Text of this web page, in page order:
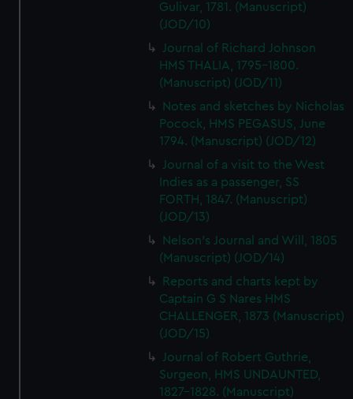
Gulivar, 1781. (Manuscript)
(JOD/10)
Journal of Richard Johnson
HMS THALIA, 1795-1800.
(Manuscript) (JOD/11)
Notes and sketches by Nicholas
Pocock, HMS PEGASUS, June
1794. (Manuscript) (JOD/12)
Journal of a visit to the West
Indies as a passenger, SS
FORTH, 1847. (Manuscript)
(JOD/13)
Nelson's Journal and Will, 1805
(Manuscript) (JOD/14)
Reports and charts kept by
Captain G S Nares HMS
CHALLENGER, 1873 (Manuscript)
(JOD/15)
Journal of Robert Guthrie,
Surgeon, HMS UNDAUNTED,
1827-1828. (Manuscript)